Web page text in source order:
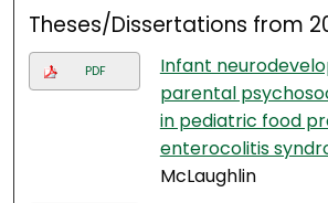
Theses/Dissertations from
PDF
Infant
parental
in pediatric food
enterocolitis
McLaughlin